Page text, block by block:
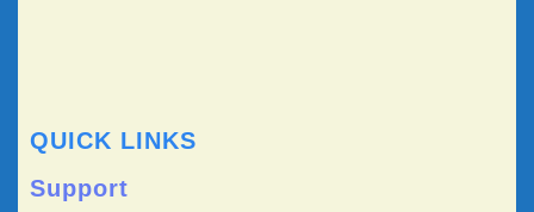
QUICK LINKS
Support